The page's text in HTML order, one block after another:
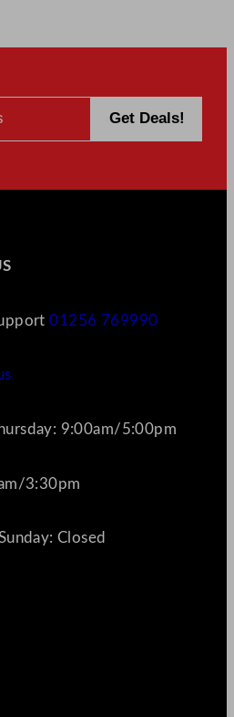
01256 769990
9:00am/5:00pm
3:30pm
Closed